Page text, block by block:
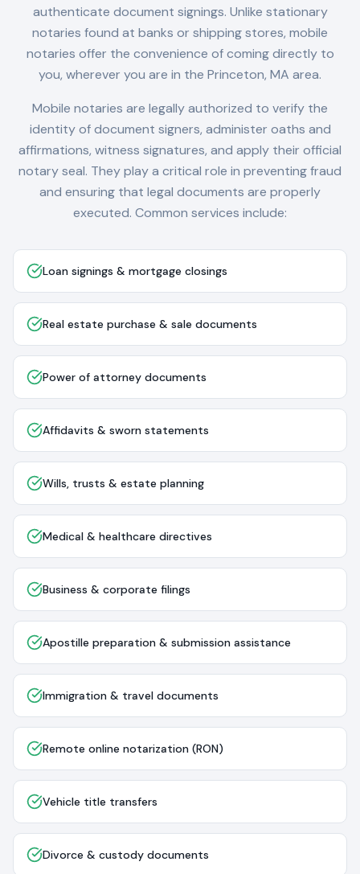
authenticate document signings. Unlike stationary
notaries found at banks or shipping stores, mobile
notaries offer the convenience of coming directly to
you, wherever you are in the Princeton, MA area.
Mobile notaries are legally authorized to verify the
identity of document signers, administer oaths and
affirmations, witness signatures, and apply their official
notary seal. They play a critical role in preventing fraud
and ensuring that legal documents are properly
executed. Common services include:
Loan signings & mortgage closings
Real estate purchase & sale documents
Power of attorney documents
Affidavits & sworn statements
Wills, trusts & estate planning
Medical & healthcare directives
Business & corporate filings
Apostille preparation & submission assistance
Immigration & travel documents
Remote online notarization (RON)
Vehicle title transfers
Divorce & custody documents